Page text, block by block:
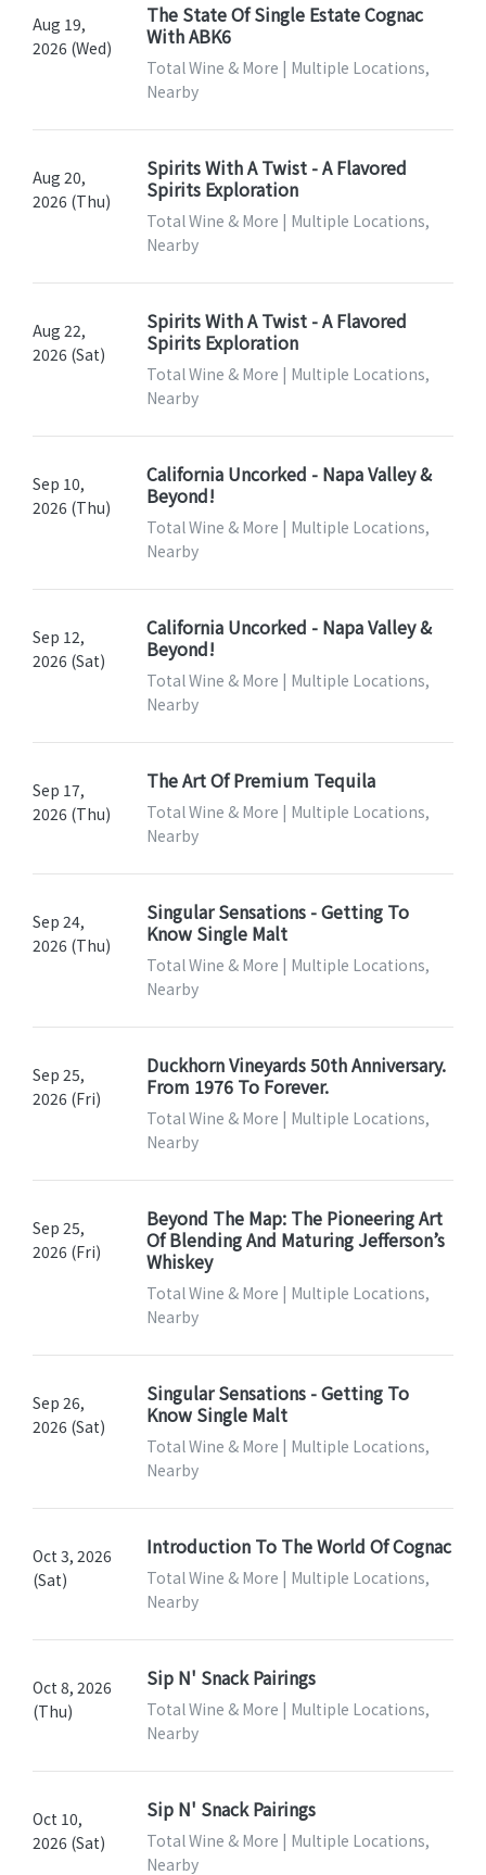
Aug 19,
2026 (Wed)
The State Of Single Estate Cognac
With ABK6
Total Wine & More | Multiple Locations,
Nearby
Aug 20,
2026 (Thu)
Spirits With A Twist - A Flavored
Spirits Exploration
Total Wine & More | Multiple Locations,
Nearby
Aug 22,
2026 (Sat)
Spirits With A Twist - A Flavored
Spirits Exploration
Total Wine & More | Multiple Locations,
Nearby
Sep 10,
2026 (Thu)
California Uncorked - Napa Valley &
Beyond!
Total Wine & More | Multiple Locations,
Nearby
Sep 12,
2026 (Sat)
California Uncorked - Napa Valley &
Beyond!
Total Wine & More | Multiple Locations,
Nearby
Sep 17,
2026 (Thu)
The Art Of Premium Tequila
Total Wine & More | Multiple Locations,
Nearby
Sep 24,
2026 (Thu)
Singular Sensations - Getting To
Know Single Malt
Total Wine & More | Multiple Locations,
Nearby
Sep 25,
2026 (Fri)
Duckhorn Vineyards 50th Anniversary.
From 1976 To Forever.
Total Wine & More | Multiple Locations,
Nearby
Sep 25,
2026 (Fri)
Beyond The Map: The Pioneering Art
Of Blending And Maturing Jefferson’s
Whiskey
Total Wine & More | Multiple Locations,
Nearby
Sep 26,
2026 (Sat)
Singular Sensations - Getting To
Know Single Malt
Total Wine & More | Multiple Locations,
Nearby
Oct 3, 2026
(Sat)
Introduction To The World Of Cognac
Total Wine & More | Multiple Locations,
Nearby
Oct 8, 2026
(Thu)
Sip N' Snack Pairings
Total Wine & More | Multiple Locations,
Nearby
Oct 10,
2026 (Sat)
Sip N' Snack Pairings
Total Wine & More | Multiple Locations,
Nearby